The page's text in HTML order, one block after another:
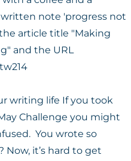
writing life If you took
Challenge you might
You wrote so
it’s hard to get